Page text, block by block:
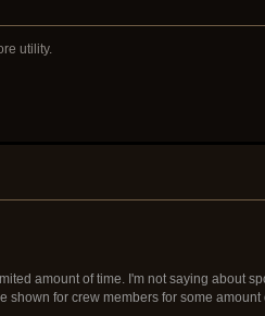
utility.
amount of time. I'm not saying about
for crew members for some